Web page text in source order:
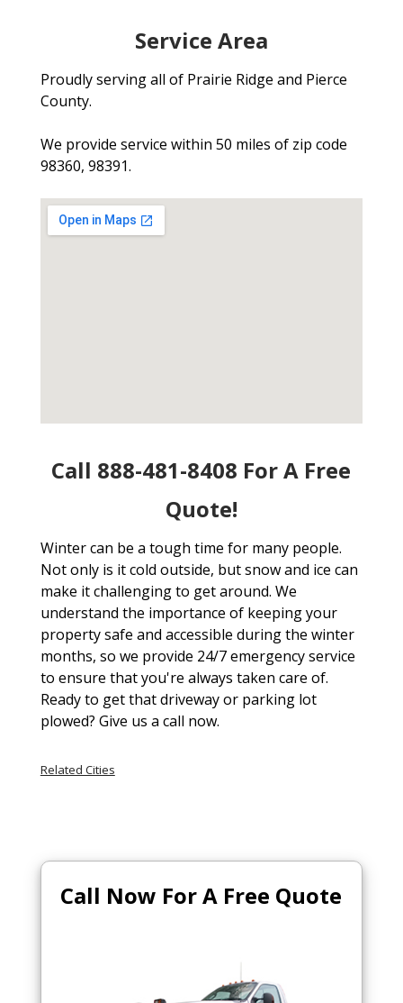
Service Area
Proudly serving all of Prairie Ridge and Pierce
County.
We provide service within 50 miles of zip code
98360, 98391.
Call 888-481-8408 For A Free
Quote!
Winter can be a tough time for many people.
Not only is it cold outside, but snow and ice can
make it challenging to get around. We
understand the importance of keeping your
property safe and accessible during the winter
months, so we provide 24/7 emergency service
to ensure that you're always taken care of.
Ready to get that driveway or parking lot
plowed? Give us a call now.
Related Cities
Call Now For A Free Quote